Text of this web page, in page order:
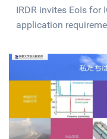
IRDR invites EoIs for
application